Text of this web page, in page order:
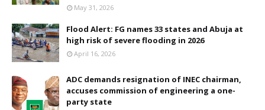
May 31, 2026
Flood Alert: FG names 33 states and Abuja at
high risk of severe flooding in 2026
April 16, 2026
ADC demands resignation of INEC chairman,
accuses commission of engineering a one-
party state